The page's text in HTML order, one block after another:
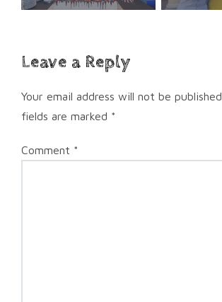
Leave a Reply
Your email address will not be published.
fields are marked *
Comment *